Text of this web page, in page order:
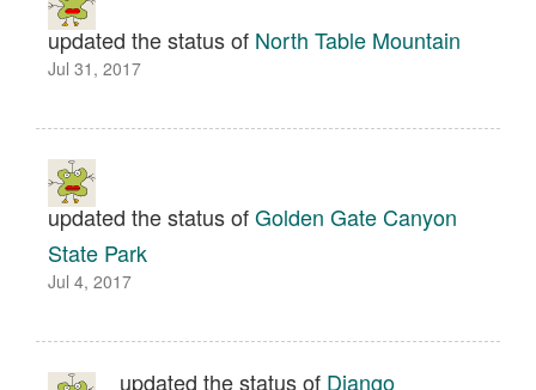
updated the status of North Table Mountain
Jul 31, 2017
updated the status ofGolden Gate Canyon
State Park
Jul 4, 2017
updated the status of Django